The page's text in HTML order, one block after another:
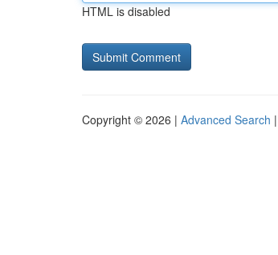
HTML is disabled
Copyright © 2026 | Advanced Search |